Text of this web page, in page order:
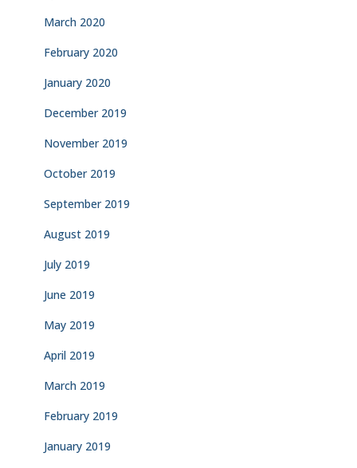
March 2020
February 2020
January 2020
December 2019
November 2019
October 2019
September 2019
August 2019
July 2019
June 2019
May 2019
April 2019
March 2019
February 2019
January 2019